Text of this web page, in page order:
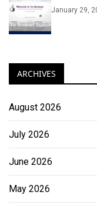
January 29,
ARCHIVES
August 2026
July 2026
June 2026
May 2026